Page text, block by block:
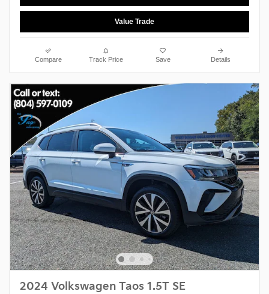
Value Trade
Compare Track Price Save Details
2024 Volkswagen Taos 1.5T SE